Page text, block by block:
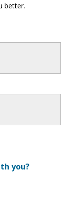
better.
you?